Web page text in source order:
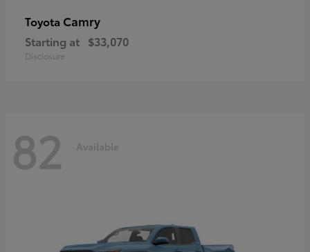
Toyota Camry
Starting at $33,070
Disclosure
82 Available